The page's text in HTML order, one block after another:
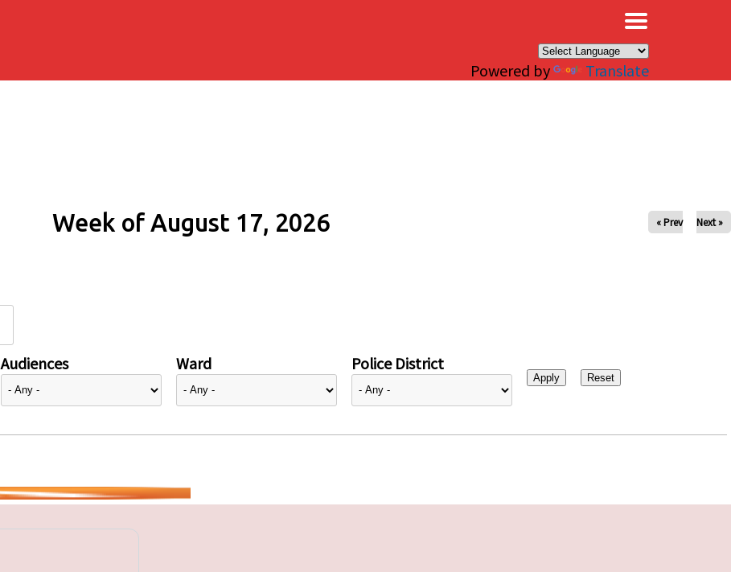
Powered by Translate
Week of August 17, 2026 « Prev Next »
Audiences Ward Police District